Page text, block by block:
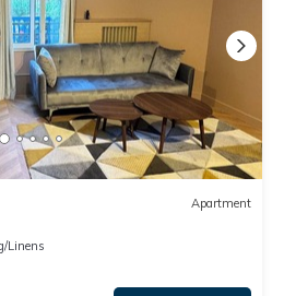
Apartment
Linens